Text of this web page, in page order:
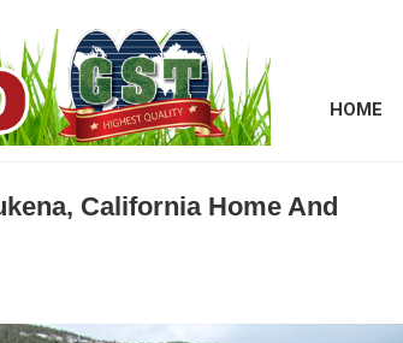
HOME
California Home And